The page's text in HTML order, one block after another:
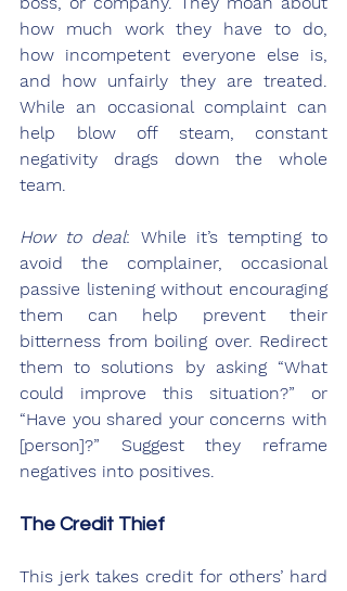
how much work they have to do,
how incompetent everyone else is,
and how unfairly they are treated.
While an occasional complaint can
help blow off steam, constant
negativity drags down the whole
team.
How to deal: While it’s tempting to
avoid the complainer, occasional
passive listening without encouraging
them can help prevent their
bitterness from boiling over. Redirect
them to solutions by asking “What
could improve this situation?” or
“Have you shared your concerns with
[person]?” Suggest they reframe
negatives into positives.
The Credit Thief
This jerk takes credit for others’ hard